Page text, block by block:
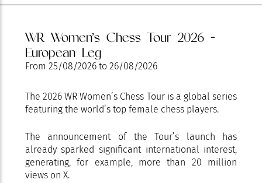
WR Women’s Chess Tour 2026 -
European Leg
From 25/08/2026 to 26/08/2026
The 2026 WR Women’s Chess Tour is a global series
featuring the world’s top female chess players.
The announcement of the Tour’s launch has
already sparked significant international interest,
generating, for example, more than 20 million
views on X.